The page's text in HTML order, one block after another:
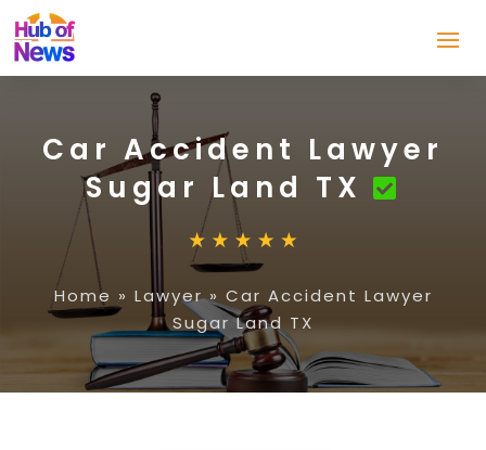
Car Accident Lawyer
Sugar Land TX
Home » Lawyer» Car Accident Lawyer
Sugar Land TX